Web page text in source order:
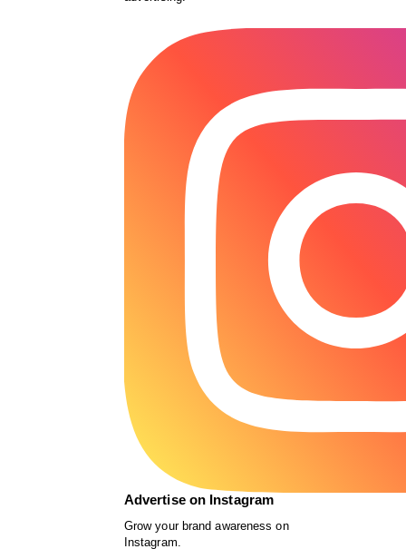
Advertise on Instagram
Grow your brand awareness on
Instagram.